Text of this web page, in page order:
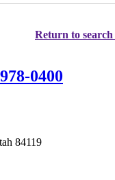
Return to search
0400
84119